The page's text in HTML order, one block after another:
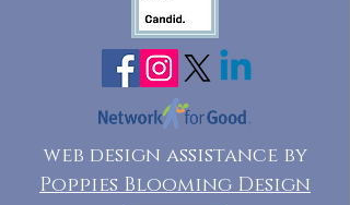
web design assistance by
Poppies Blooming Design